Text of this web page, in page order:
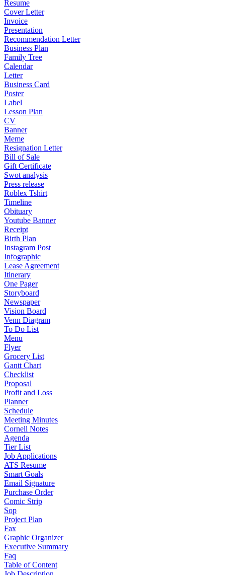
Resume
Cover Letter
Invoice
Presentation
Recommendation Letter
Business Plan
Family Tree
Calendar
Letter
Business Card
Poster
Label
Lesson Plan
CV
Banner
Meme
Resignation Letter
Bill of Sale
Gift Certificate
Swot analysis
Press release
Roblex Tshirt
Timeline
Obituary
Youtube Banner
Receipt
Birth Plan
Instagram Post
Infographic
Lease Agreement
Itinerary
One Pager
Storyboard
Newspaper
Vision Board
Venn Diagram
To Do List
Menu
Flyer
Grocery List
Gantt Chart
Checklist
Proposal
Profit and Loss
Planner
Schedule
Meeting Minutes
Cornell Notes
Agenda
Tier List
Job Applications
ATS Resume
Smart Goals
Email Signature
Purchase Order
Comic Strip
Sop
Project Plan
Fax
Graphic Organizer
Executive Summary
Faq
Table of Content